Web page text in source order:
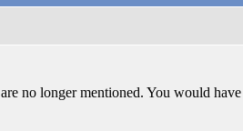
no longer mentioned. You would